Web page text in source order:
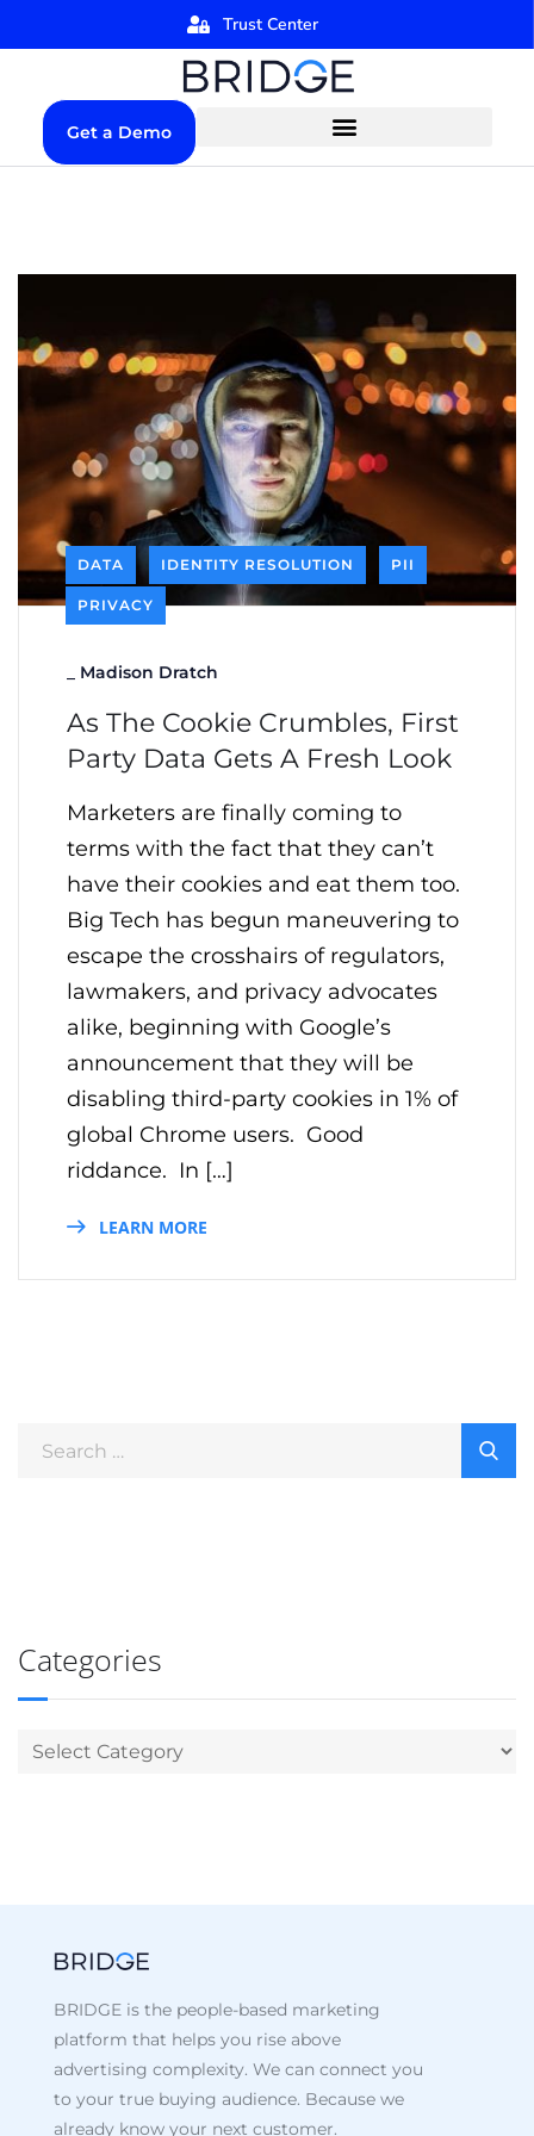
Trust Center
Get a Demo
DATA IDENTITY RESOLUTION PII
PRIVACY
Madison Dratch
As The Cookie Crumbles, First
Party Data Gets A Fresh Look
Marketers are finally coming to
terms with the fact that they can’t
have their cookies and eat them too.
Big Tech has begun maneuvering to
escape the crosshairs of regulators,
lawmakers, and privacy advocates
alike, beginning with Google’s
announcement that they will be
disabling third-party cookies in 1% of
global Chrome users. Good
riddance. In […]
LEARN MORE
Categories
BRIDGE is the people-based marketing
platform that helps you rise above
advertising complexity. We can connect you
to your true buying audience. Because we
already know your next customer.